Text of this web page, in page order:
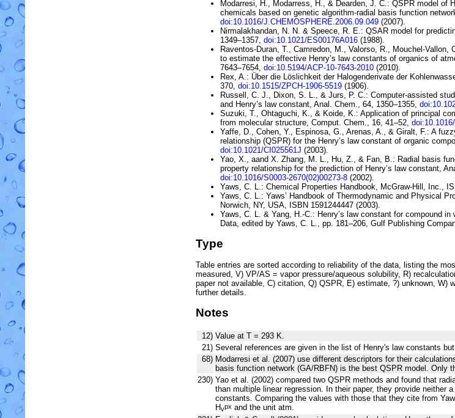
Modarresi, H., Modarress, H., & Dearden, J. C.: QSPR model of
chemicals based on genetic algorithm-radial basis function
doi:10.1016/J.CHEMOSPHERE.2006.09.049 (2007).
Nirmalakhandan, N. N. & Speece, R. E.: QSAR model for
1349–1357, doi:10.1021/ES00176A016 (1988).
Raventos-Duran, T., Camredon, M., Valorso, R., Mouchel-Vallon,
to estimate the effective Henry’s law constants of organics of
7643–7654, doi:10.5194/ACP-10-7643-2010 (2010).
Rex, A.: Über die Löslichkeit der Halogenderivate der
370, doi:10.1515/ZPCH-1906-5519 (1906).
Russell, C. J., Dixon, S. L., & Jurs, P. C.: Computer-assisted
and Henry’s law constant , Anal. Chem., 64, 1350–1355,
Suzuki, T., Ohtaguchi, K., & Koide, K.: Application of principal
from molecular structure , Comput. Chem., 16, 41–52,
Yaffe, D., Cohen, Y., Espinosa, G., Arenas, A., & Giralt, F.: A
relationship (QSPR) for the Henry’s law constant of organic
doi:10.1021/CI025561J (2003).
Yao, X., aand X. Zhang, M. L., Hu, Z., & Fan, B.: Radial basis
property relationship for the prediction of Henry’s law constant ,
doi:10.1016/S0003-2670(02)00273-8 (2002).
Yaws, C. L.: Chemical Properties Handbook, McGraw-Hill, Inc.,
Yaws, C. L.: Yaws’ Handbook of Thermodynamic and Physical
Norwich, NY, USA, ISBN 1591244447 (2003).
Yaws, C. L. & Yang, H.-C.: Henry’s law constant for compound in
Data, edited by Yaws, C. L., pp. 181–206, Gulf Publishing
Type
Table entries are sorted according to reliability of the data, listing the
measured, V) VP/AS = vapor pressure/aqueous solubility, R)
paper not available, C) citation, Q) QSPR, E) estimate, ?) unknown, W)
further details.
Notes
12) Value at T = 293 K.
21) Several references are given in the list of Henry's law constants
68) Modarresi et al. (2007) use different descriptors for their
basis function network (GA/RBFN) is the best QSPR model. Only
230) Yao et al. (2002) compared two QSPR methods and found that
than multiple linear regression. In their paper, they provide neither
constants. Comparing the values with those that they cite from
Hvpx and the unit atm.